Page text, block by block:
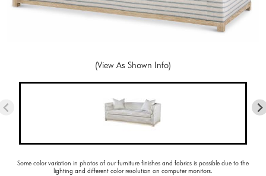
(View As Shown Info)
Some color variation in photos of our furniture finishes and fabrics is possible due to the
lighting and different color resolution on computer monitors.